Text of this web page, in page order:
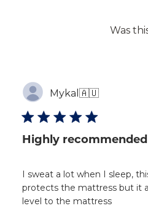
Was
Mykal 🇦🇺
Highly recommended
I sweat a lot when I sleep,
protects the mattress but it
level to the mattress